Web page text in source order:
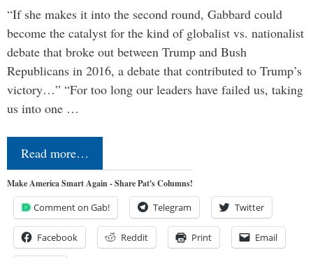
“If she makes it into the second round, Gabbard could
become the catalyst for the kind of globalist vs. nationalist
debate that broke out between Trump and Bush
Republicans in 2016, a debate that contributed to Trump’s
victory…” “For too long our leaders have failed us, taking
us into one …
Read more…
Make America Smart Again - Share Pat's Columns!
Comment on Gab! Telegram Twitter
Facebook Reddit Print Email